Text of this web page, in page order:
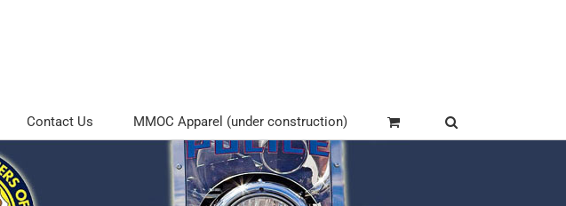
Contact Us MMOC Apparel (under construction)